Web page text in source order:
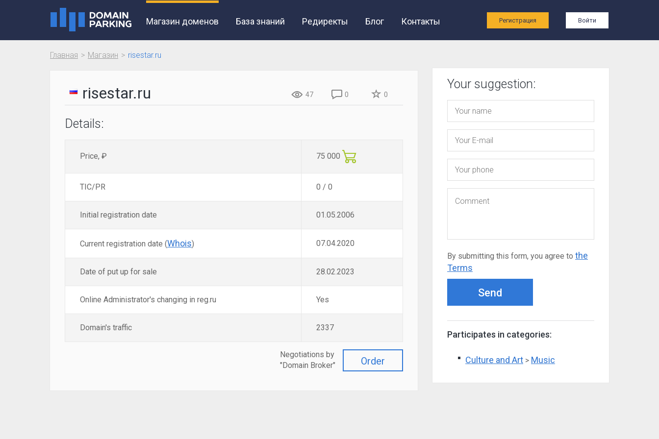
Магазин доменов База знаний Редиректы Блог Контакты Регистрация Войти
Главная Магазин risestar.ru
risestar.ru 47 0 0
Details:
Price, ₽ 75 000
TIC/PR 0 / 0
Initial registration date 01.05.2006
Current registration date (Whois) 07.04.2020
Date of put up for sale 28.02.2023
Online Administrator's changing in reg.ru Yes
Domain's traffic 2337
Order
Negotiations by
"Domain Broker"
Your suggestion:
By submitting this form, you agree to the
Terms
Send
Participates in categories:
Culture and Art > Music